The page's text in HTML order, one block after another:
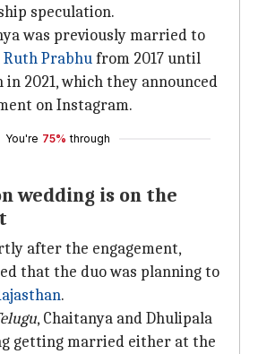
speculation.
was previously married to
Ruth Prabhufrom 2017 until
2021, which they announced
on Instagram.
You're 75% through
wedding is on the
after the engagement,
that the duo was planning to
.
, Chaitanya and Dhulipala
getting married either at the